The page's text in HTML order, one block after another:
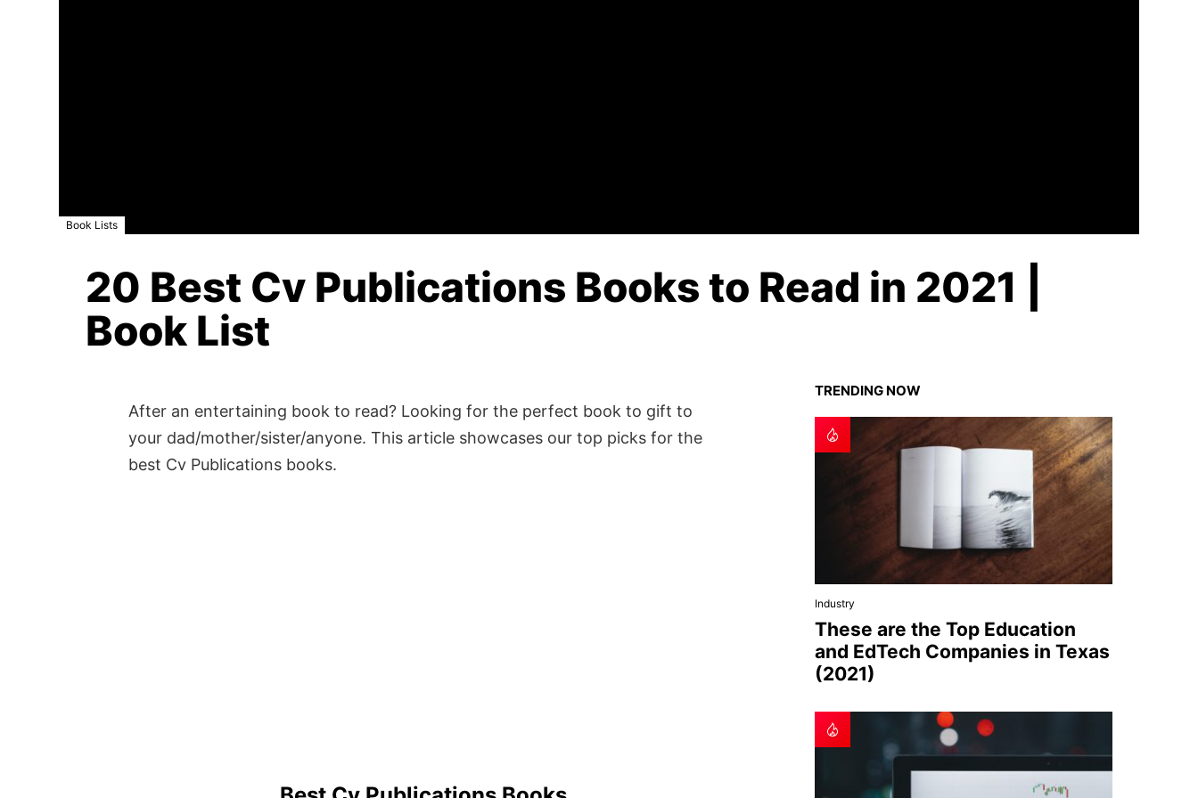
Book Lists
20 Best Cv Publications Books to Read in 2021 |
Book List
After an entertaining book to read? Looking for the perfect book to gift to
your dad/mother/sister/anyone. This article showcases our top picks for the
best Cv Publications books.
TRENDING NOW
Industry
These are the Top Education
and EdTech Companies in Texas
(2021)